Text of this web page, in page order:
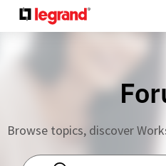
Browse topics, discover
Cookies management panel